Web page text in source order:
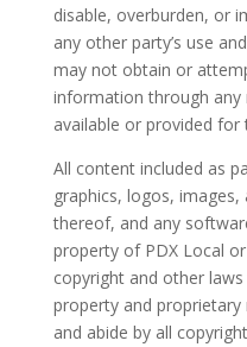
disable, overburden, or
any other party’s use
may not obtain or
information through
available or provided for
All content included as
graphics, logos,
thereof, and any
property of PDX Local
copyright and other
property and proprietary
and abide by all